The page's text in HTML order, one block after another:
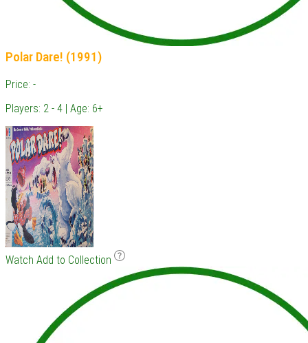
Polar Dare! (1991)
Price: -
Players: 2 - 4 | Age: 6+
Watch Add to Collection